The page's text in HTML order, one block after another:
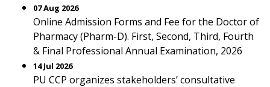
07 Aug 2026
Online Admission Forms and Fee for the Doctor of
Pharmacy (Pharm-D). First, Second, Third, Fourth
& Final Professional Annual Examination, 2026
14 Jul 2026
PU CCP organizes stakeholders’ consultative